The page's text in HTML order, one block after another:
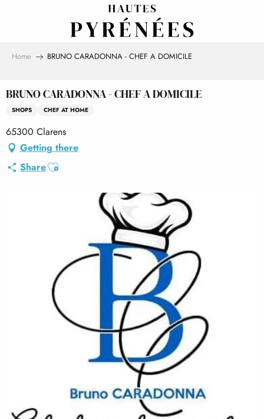
Home BRUNO CARADONNA - CHEF A DOMICILE
BRUNO CARADONNA - CHEF A DOMICILE
SHOPS CHEF AT HOME
65300 Clarens
Getting there
ShareAjouter aux favoris